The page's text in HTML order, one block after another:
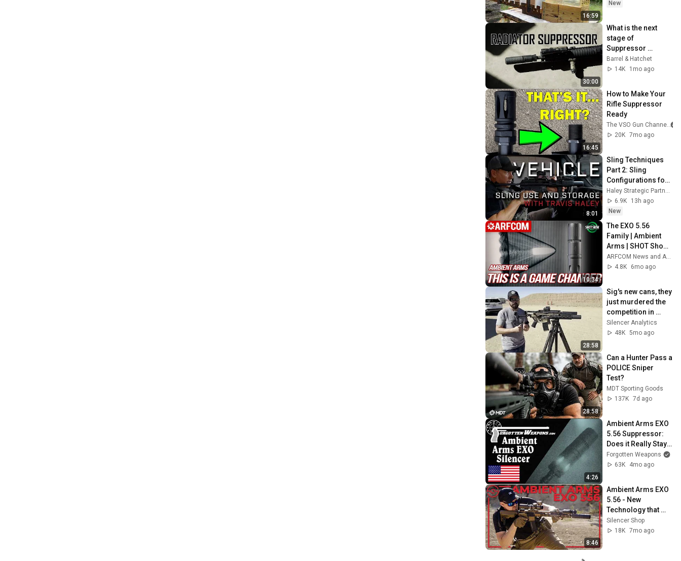
16:59
New
30:00
What is the next
stage of
Suppressor
Evolution? | Griffin
Armament 5.56 HRT
Barrel & Hatchet
14K
1mo ago
16:45
How to Make Your
Rifle Suppressor
Ready
The VSO Gun Channel
20K 7mo ago
8:01
Sling Techniques
Part 2: Sling
Configurations for
Vehicles with Travis
Haley
Haley Strategic Partners
6.9K
13h ago
New
10:34
The EXO 5.56
Family | Ambient
Arms | SHOT Show
2026
ARFCOM News and ARFCOM Reviews
4.8K
6mo ago
28:58
Sig's new cans, they
just murdered the
competition in
price, sound, back
pressure, and
Silencer Analytics
48K 5mo ago
28:58
Can a Hunter Pass a
POLICE Sniper
Test?
MDT Sporting Goods
137K 7d ago
4:26
Ambient Arms EXO
5.56 Suppressor:
Does it Really Stay
Cool?
Forgotten Weapons
63K
4mo ago
8:46
Ambient Arms EXO
5.56 - New
Technology that
Keeps Your
Suppressor Cool.
Silencer Shop
18K 7mo ago